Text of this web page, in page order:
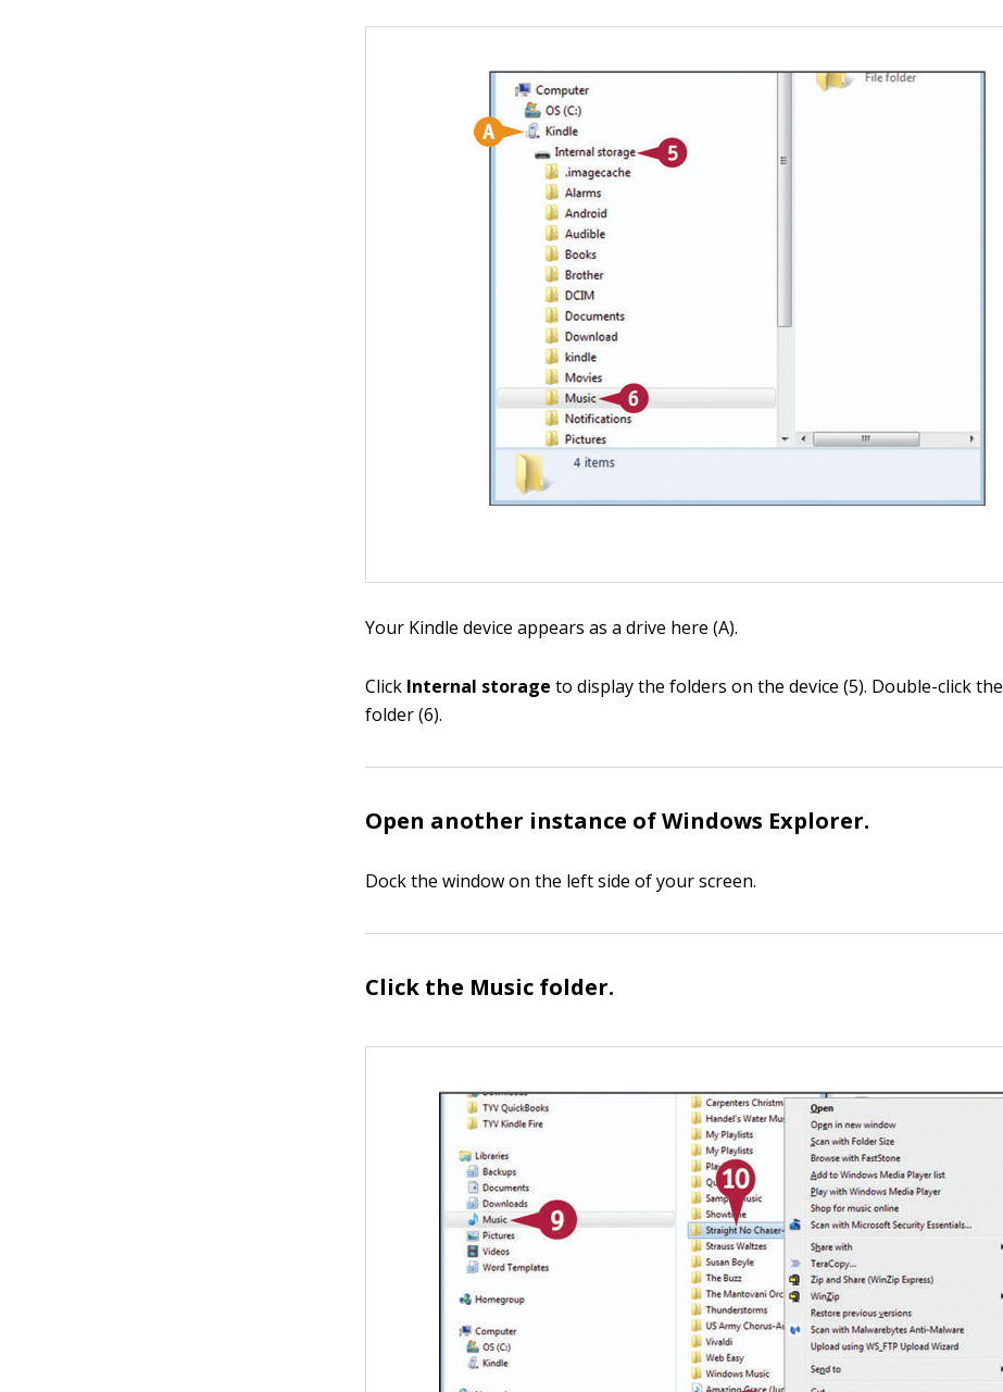
Your Kindle device appears as a drive here (A).
Click Internal storage to display the folders on the device (5). Double-click the
folder (6).
Open another instance of Windows Explorer.
Dock the window on the left side of your screen.
Click the Music folder.